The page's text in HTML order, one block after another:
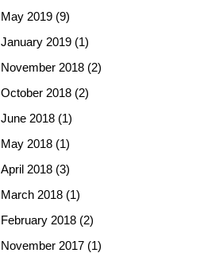
May 2019 (9)
January 2019 (1)
November 2018 (2)
October 2018 (2)
June 2018 (1)
May 2018 (1)
April 2018 (3)
March 2018 (1)
February 2018 (2)
November 2017 (1)